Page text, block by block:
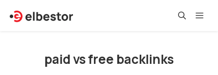
paid vs free backlinks